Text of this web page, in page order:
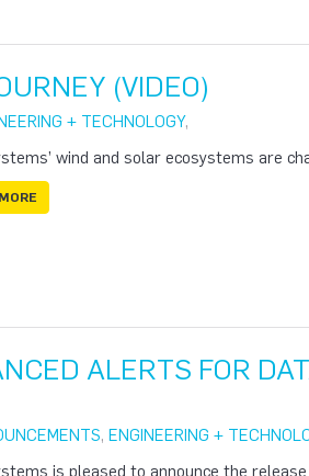
(VIDEO)
+ TECHNOLOGY,
wind and solar ecosystems are
ALERTS FOR
, ENGINEERING +
is pleased to announce the